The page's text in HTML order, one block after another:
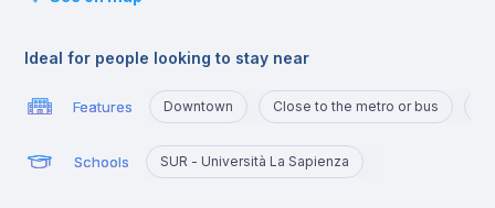
spending some free time with family or friends.
Ideal for people looking to stay near
Features Downtown Close to the metro or bus
Schools SUR - Università La Sapienza